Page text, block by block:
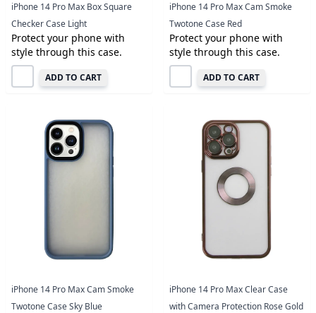
iPhone 14 Pro Max Box Square
Checker Case Light
Protect your phone with
style through this case.
ADD TO CART
iPhone 14 Pro Max Cam Smoke
Twotone Case Red
Protect your phone with
style through this case.
ADD TO CART
iPhone 14 Pro Max Cam Smoke
Twotone Case Sky Blue
iPhone 14 Pro Max Clear Case
with Camera Protection Rose Gold